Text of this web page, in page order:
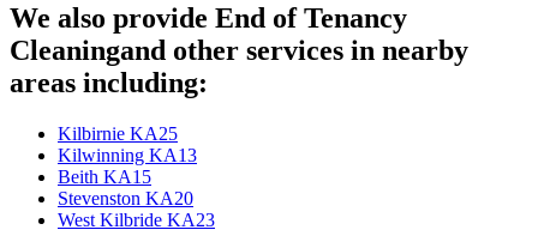
We also provide End of Tenancy
Cleaningand other services in nearby
areas including:
Kilbirnie KA25
Kilwinning KA13
Beith KA15
Stevenston KA20
West Kilbride KA23